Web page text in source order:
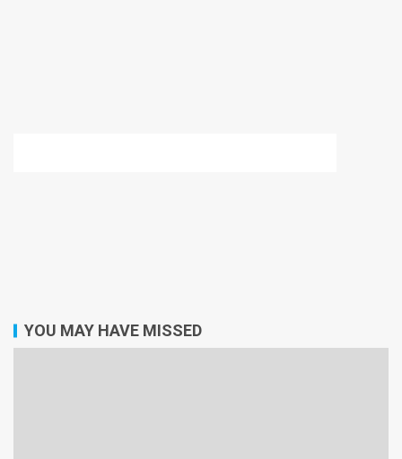
YOU MAY HAVE MISSED